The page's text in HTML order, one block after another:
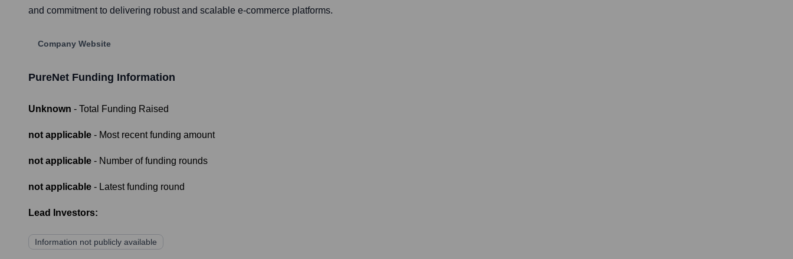
and commitment to delivering robust and scalable e-commerce platforms.
Company Website
PureNet Funding Information
Unknown - Total Funding Raised
not applicable - Most recent funding amount
not applicable - Number of funding rounds
not applicable - Latest funding round
Lead Investors:
Information not publicly available